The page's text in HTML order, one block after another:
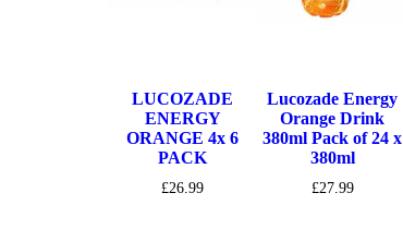
LUCOZADE
ENERGY
ORANGE 4x 6
PACK
£26.99
Lucozade Energy
Orange Drink
380ml Pack of 24 x
380ml
£27.99